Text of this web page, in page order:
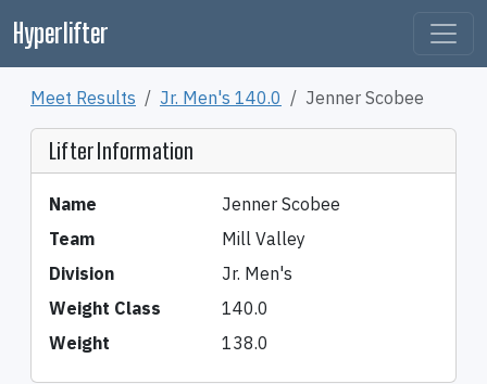
Hyperlifter
Meet Results Jr. Men's 140.0 Jenner Scobee
Lifter Information
Name
Jenner Scobee
Team
Mill Valley
Division
Jr. Men's
Weight Class
140.0
Weight
138.0